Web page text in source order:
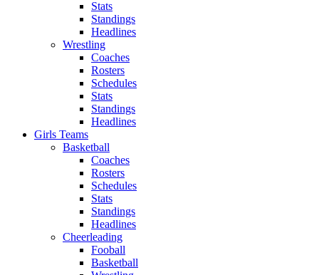
Stats
Standings
Headlines
Wrestling
Coaches
Rosters
Schedules
Stats
Standings
Headlines
Girls Teams
Basketball
Coaches
Rosters
Schedules
Stats
Standings
Headlines
Cheerleading
Fooball
Basketball